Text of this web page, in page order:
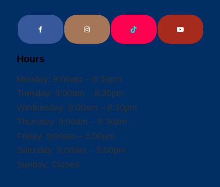
Hours
Monday: 9:00am – 8:30pm
Tuesday: 9:00am – 8:30pm
Wednesday: 9:00am – 8:30pm
Thursday: 9:00am – 8:30pm
Friday: 9:00am – 5:00pm
Saturday: 9:00am – 5:00pm
Sunday: Closed